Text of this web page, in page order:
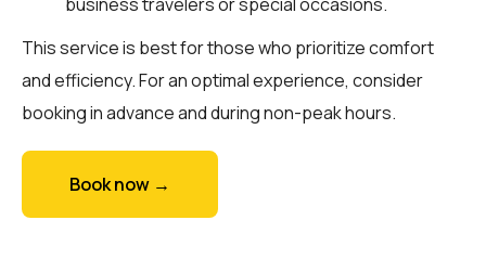
This service is best for those who prioritize comfort
and efficiency. For an optimal experience, consider
booking in advance and during non-peak hours.
Book now →